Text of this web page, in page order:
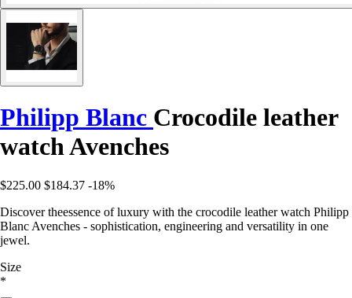
Philipp Blanc Crocodile leather
watch Avenches
$225.00 $184.37 -18%
Discover theessence of luxury with the crocodile leather watch Philipp
Blanc Avenches - sophistication, engineering and versatility in one
jewel.
Size
*